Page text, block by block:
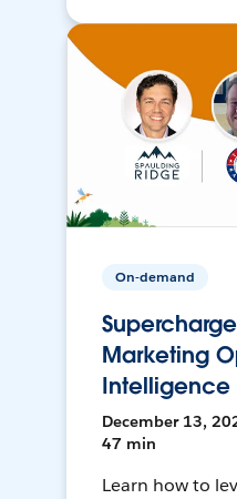
On-demand
Marketing
Intelligence
December 13,
47 min
Learn how to